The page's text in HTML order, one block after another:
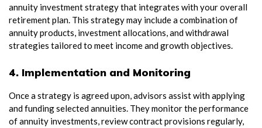
annuity investment strategy that integrates with your overall
retirement plan. This strategy may include a combination of
annuity products, investment allocations, and withdrawal
strategies tailored to meet income and growth objectives.
4. Implementation and Monitoring
Once a strategy is agreed upon, advisors assist with applying
and funding selected annuities. They monitor the performance
of annuity investments, review contract provisions regularly,